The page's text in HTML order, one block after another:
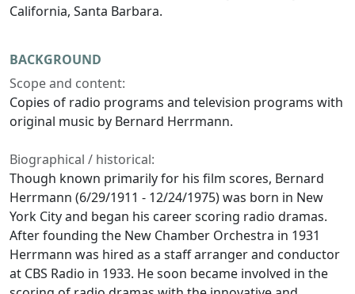
California, Santa Barbara.
BACKGROUND
Scope and content:
Copies of radio programs and television programs with
original music by Bernard Herrmann.
Biographical / historical:
Though known primarily for his film scores, Bernard
Herrmann (6/29/1911 - 12/24/1975) was born in New
York City and began his career scoring radio dramas.
After founding the New Chamber Orchestra in 1931
Herrmann was hired as a staff arranger and conductor
at CBS Radio in 1933. He soon became involved in the